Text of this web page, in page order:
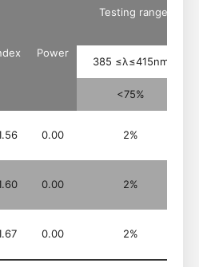
Power
Testing range of
385 ≤λ≤415nm
<75%
0.00 2%
0.00 2%
0.00 2%